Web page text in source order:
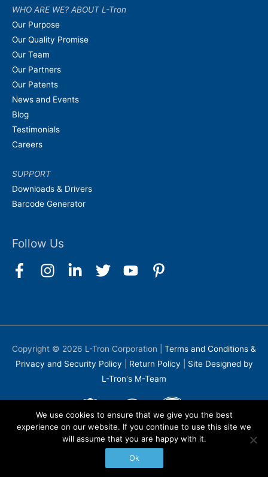
WHO ARE WE? ABOUT L-Tron
Our Purpose
Our Quality Promise
Our Team
Our Partners
Our Patents
News and Events
Blog
Testimonials
Careers
SUPPORT
Downloads & Drivers
Barcode Generator
Follow Us
Copyright © 2026 L-Tron Corporation
Terms and Conditions &
Privacy and Security Policy
Return Policy
Site Designed by
L-Tron's M-Team
We use cookies to ensure that we give you the best
experience on our website. If you continue to use this site we
will assume that you are happy with it.
Ok